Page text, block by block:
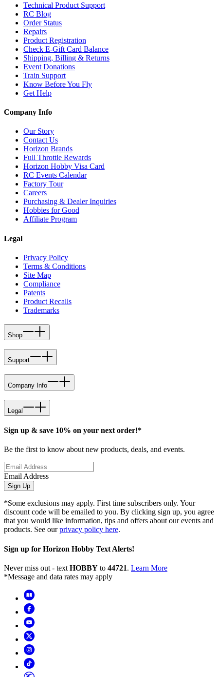
Technical Product Support
RC Blog
Order Status
Repairs
Product Registration
Check E-Gift Card Balance
Shipping, Billing & Returns
Event Donations
Train Support
Know Before You Fly
Get Help
Company Info
Our Story
Contact Us
Horizon Brands
Full Throttle Rewards
Horizon Hobby Visa Card
RC Events Calendar
Factory Tour
Careers
Purchasing & Dealer Inquiries
Hobbies for Good
Affiliate Program
Legal
Privacy Policy
Terms & Conditions
Site Map
Compliance
Patents
Product Recalls
Trademarks
Shop
Support
Company Info
Legal
Sign up & save 10% on your next order!*
Be the first to know about new products, deals, and events.
Email Address
Sign Up
*Some exclusions may apply. First time subscribers only. Your
discount code will be emailed to you. By clicking sign up, you agree
that you would like information, tips and offers about our events and
products. See ourprivacy policy here.
Sign up for Horizon Hobby Text Alerts!
Never miss out - text HOBBY to 44721. Learn More
*Message and data rates may apply